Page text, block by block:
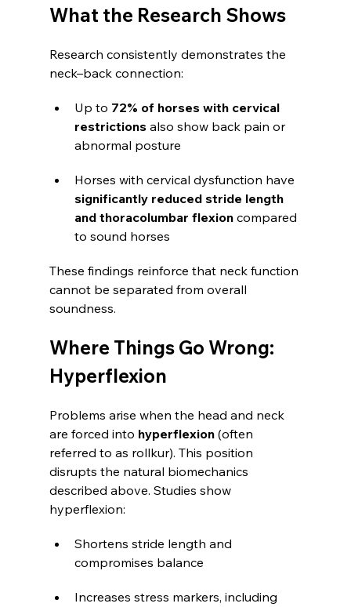
What the Research Shows
Research consistently demonstrates the
neck–back connection:
Up to 72% of horses with cervical
restrictions also show back pain or
abnormal posture
Horses with cervical dysfunction have
significantly reduced stride length
and thoracolumbar flexion compared
to sound horses
These findings reinforce that neck function
cannot be separated from overall
soundness.
Where Things Go Wrong:
Hyperflexion
Problems arise when the head and neck
are forced into hyperflexion (often
referred to as rollkur). This position
disrupts the natural biomechanics
described above. Studies show
hyperflexion:
Shortens stride length and
compromises balance
Increases stress markers, including